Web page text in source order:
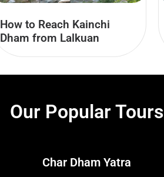
How to Reach Kainchi
Dham from Lalkuan
Our Popular Tours
Char Dham Yatra